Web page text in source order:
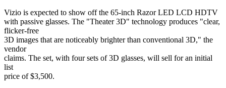
Vizio is expected to show off the 65-inch Razor LED LCD HDTV
with passive glasses. The "Theater 3D" technology produces "clear,
flicker-free
3D images that are noticeably brighter than conventional 3D," the
vendor
claims. The set, with four sets of 3D glasses, will sell for an initial
list
price of $3,500.